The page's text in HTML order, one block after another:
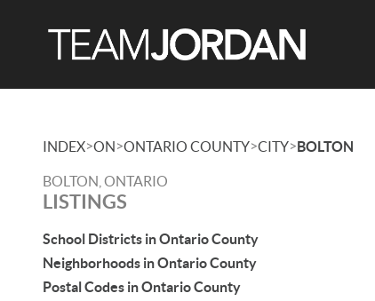
INDEX>ON>ONTARIO COUNTY>CITY>BOLTON
BOLTON, ONTARIO
LISTINGS
School Districts in Ontario County
Neighborhoods in Ontario County
Postal Codes in Ontario County